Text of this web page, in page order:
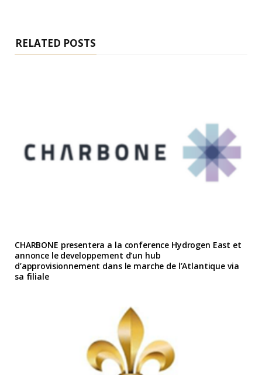
RELATED POSTS
CHARBONE presentera a la conference Hydrogen East et
annonce le developpement d’un hub
d’approvisionnement dans le marche de l’Atlantique via
sa filiale